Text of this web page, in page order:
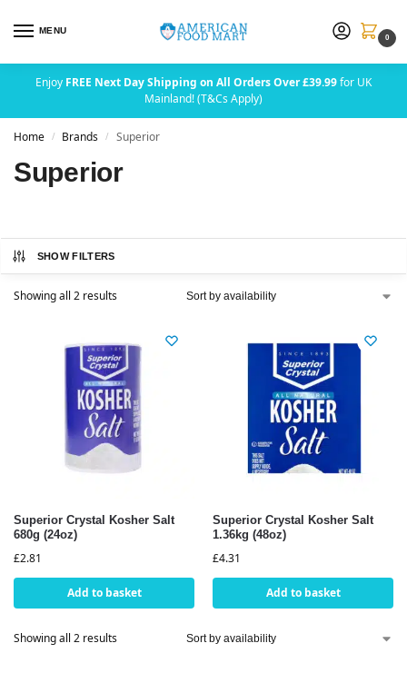
MENU
0
Enjoy FREE Next Day Shipping on All Orders Over £39.99for UK
Mainland! (T&Cs Apply)
Home / Brands / Superior
Superior
SHOW FILTERS
Showing all 2 results
Superior Crystal Kosher Salt
680g (24oz)
£2.81
Add to basket
Superior Crystal Kosher Salt
1.36kg (48oz)
£4.31
Add to basket
Showing all 2 results